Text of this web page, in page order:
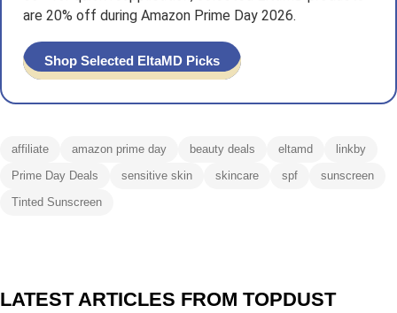
are 20% off during Amazon Prime Day 2026.
Shop Selected EltaMD Picks
affiliate amazon prime day beauty deals eltamd
linkby
Prime Day Deals
sensitive skin skincare spf
sunscreen
Tinted Sunscreen
LATEST ARTICLES FROM TOPDUST